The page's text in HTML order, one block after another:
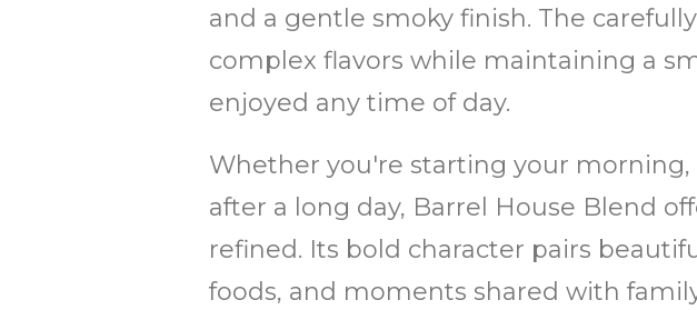
and a gentle smoky finish. The
complex flavors while maintaining a
enjoyed any time of day.
Whether you're starting your
after a long day, Barrel House Blend
refined. Its bold character pairs
foods, and moments shared with